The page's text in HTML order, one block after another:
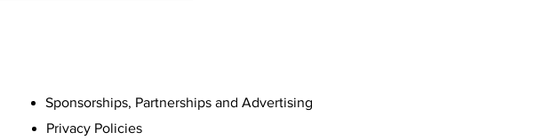
Sponsorships, Partnerships and Advertising
Privacy Policies